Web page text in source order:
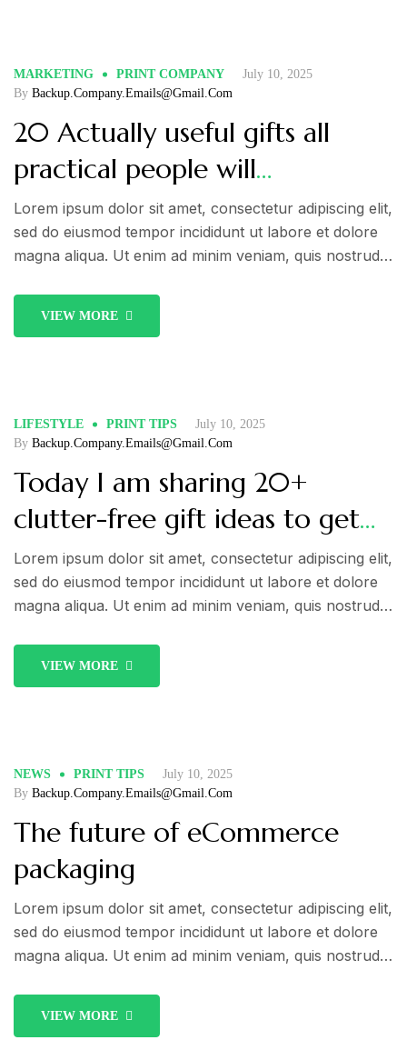
July 10, 2025
MARKETING
PRINT COMPANY
By Backup.company.emails@gmail.com
20 Actually useful gifts all
practical people will
appreciate. Check out!
Lorem ipsum dolor sit amet, consectetur adipiscing elit,
sed do eiusmod tempor incididunt ut labore et dolore
magna aliqua. Ut enim ad minim veniam, quis nostrud
commodo consequat. Duis aute irure dolor in
VIEW MORE
July 10, 2025
LIFESTYLE
PRINT TIPS
By Backup.company.emails@gmail.com
Today I am sharing 20+
clutter-free gift ideas to get
you inspired! Take a look!
Lorem ipsum dolor sit amet, consectetur adipiscing elit,
sed do eiusmod tempor incididunt ut labore et dolore
magna aliqua. Ut enim ad minim veniam, quis nostrud
commodo consequat. Duis aute irure dolor in
VIEW MORE
July 10, 2025
NEWS
PRINT TIPS
By Backup.company.emails@gmail.com
The future of eCommerce
packaging
Lorem ipsum dolor sit amet, consectetur adipiscing elit,
sed do eiusmod tempor incididunt ut labore et dolore
magna aliqua. Ut enim ad minim veniam, quis nostrud
commodo consequat. Duis aute irure dolor in
VIEW MORE